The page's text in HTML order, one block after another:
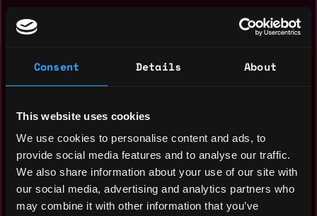
Consent Details About
This website uses cookies
We use cookies to personalise content and ads, to
provide social media features and to analyse our traffic.
We also share information about your use of our site with
our social media, advertising and analytics partners who
may combine it with other information that you’ve